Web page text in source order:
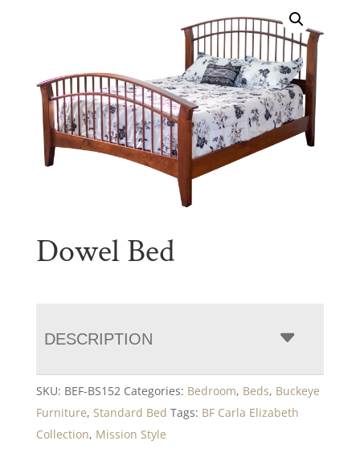
Dowel Bed
DESCRIPTION
SKU: BEF-BS152 Categories: Bedroom, Beds, Buckeye
Furniture, Standard Bed Tags: BF Carla Elizabeth
Collection, Mission Style